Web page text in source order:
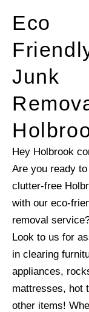
Eco
Junk
Hey Holbrook
Are you ready
clutter-free
with our eco-
removal
Look to us for
in clearing
appliances,
mattresses, hot
other items!